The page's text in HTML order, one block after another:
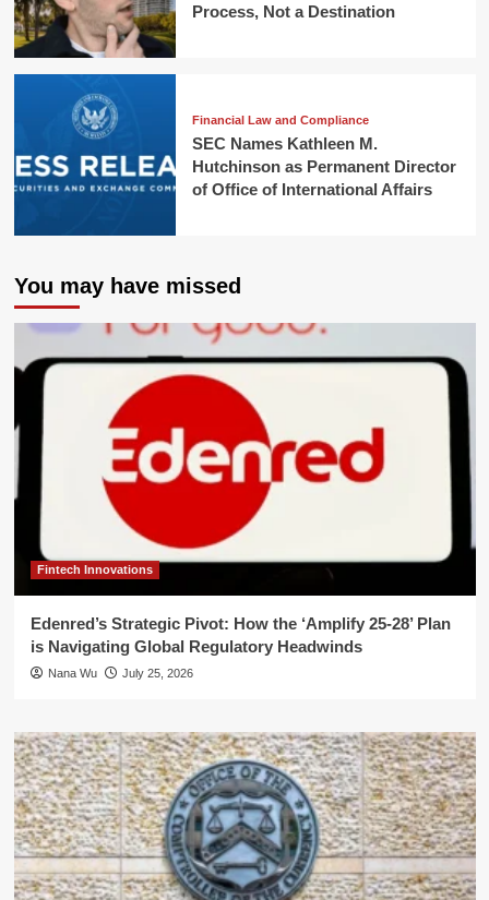
Process, Not a Destination
Financial Law and Compliance
SEC Names Kathleen M.
Hutchinson as Permanent Director
of Office of International Affairs
You may have missed
Fintech Innovations
Edenred’s Strategic Pivot: How the ‘Amplify 25-28’ Plan
is Navigating Global Regulatory Headwinds
Nana Wu July 25, 2026